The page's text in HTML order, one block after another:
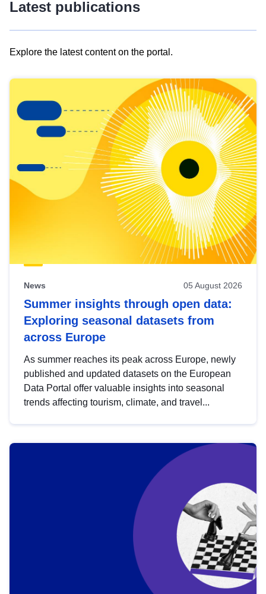
Latest publications
Explore the latest content on the portal.
results
view
Latest
publications
News 05 August 2026
Summer insights through open data:
Exploring seasonal datasets from
across Europe
As summer reaches its peak across Europe, newly
published and updated datasets on the European
Data Portal offer valuable insights into seasonal
trends affecting tourism, climate, and travel...